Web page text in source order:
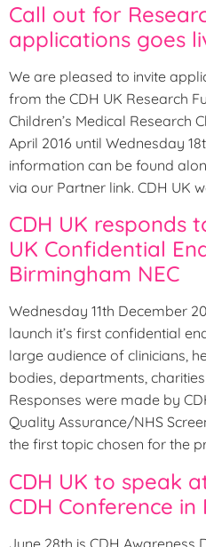
Call out for
applications goes
We are pleased to invite
from the CDH UK Research
Children’s Medical Research
April 2016 until Wednesday
information can be found
via our Partner link. CDH UK
CDH UK responds
UK Confidential
Birmingham NEC
Wednesday 11th December
launch it’s first confidential
large audience of clinicians,
bodies, departments,
Responses were made by
Quality Assurance/NHS
the first topic chosen for the
CDH UK to speak
CDH Conference
June 28th is CDH Awareness